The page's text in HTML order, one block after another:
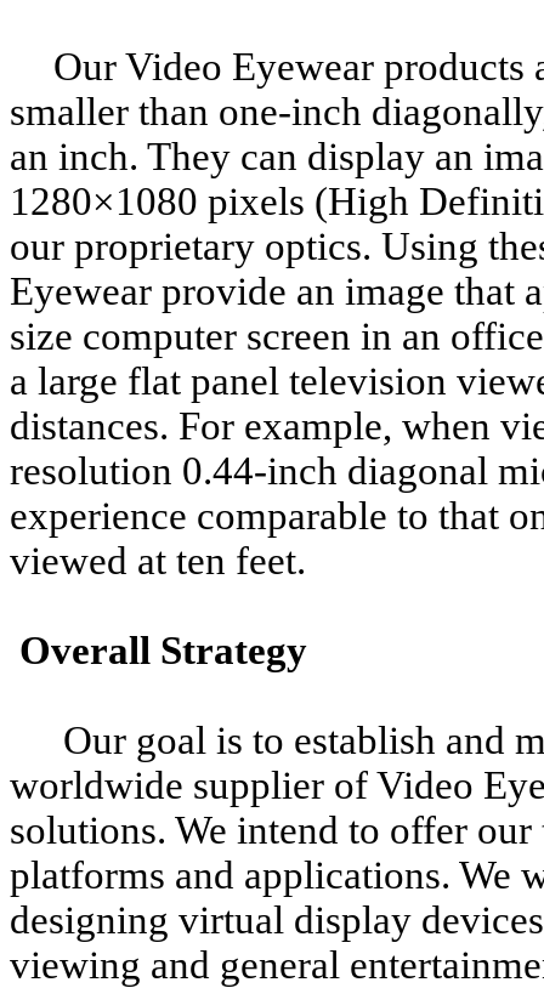
Our Video Eyewear
smaller than one-inch
an inch. They can display an
1280×1080 pixels (High
our proprietary optics. Using
Eyewear provide an image that
size computer screen in an
a large flat panel television
distances. For example, when
resolution 0.44-inch diagonal
experience comparable to that
viewed at ten feet.
Overall Strategy
Our goal is to establish and
worldwide supplier of Video
solutions. We intend to offer
platforms and applications. We
designing virtual display
viewing and general